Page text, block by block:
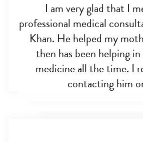
I am very glad that I
professional medical
Khan. He helped my
then has been helping
medicine all the time. I
contacting him